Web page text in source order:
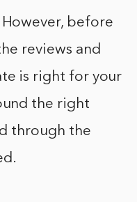
before
reviews and
is right for your
the right
through the